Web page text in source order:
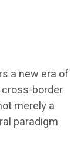
a new era of
border
merely a
paradigm